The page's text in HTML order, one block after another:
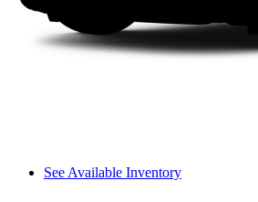
See Available Inventory